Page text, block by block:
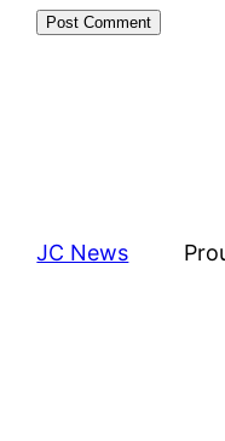
JC News